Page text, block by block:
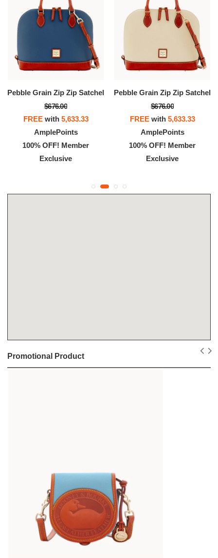
Pebble Grain Zip Zip Satchel
$676.00
FREEwith 5,633.33
AmplePoints
100% OFF! Member
Exclusive
Pebble Grain Zip Zip Satchel
$676.00
FREEwith 5,633.33
AmplePoints
100% OFF! Member
Exclusive
Promotional Product